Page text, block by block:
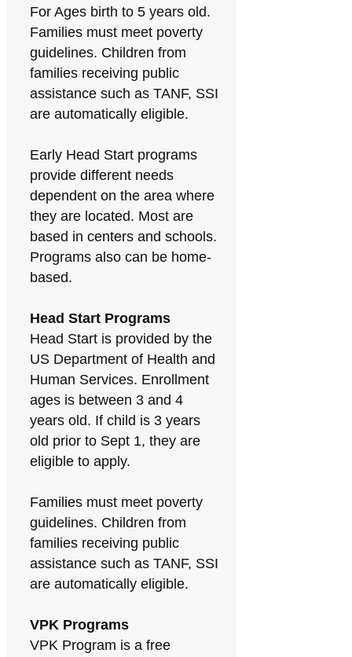
For Ages birth to 5 years old.
Families must meet poverty
guidelines. Children from
families receiving public
assistance such as TANF, SSI
are automatically eligible.
Early Head Start programs
provide different needs
dependent on the area where
they are located. Most are
based in centers and schools.
Programs also can be home-
based.
Head Start Programs
Head Start is provided by the
US Department of Health and
Human Services. Enrollment
ages is between 3 and 4
years old. If child is 3 years
old prior to Sept 1, they are
eligible to apply.
Families must meet poverty
guidelines. Children from
families receiving public
assistance such as TANF, SSI
are automatically eligible.
VPK Programs
VPK Program is a free